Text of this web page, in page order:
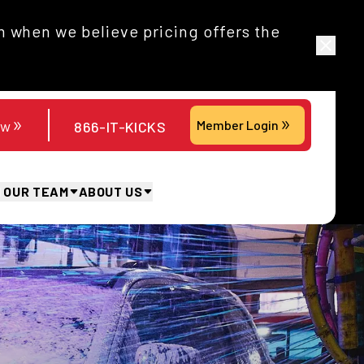
when we believe pricing offers the
866-IT-KICKS Member Login
TEAM ABOUT US